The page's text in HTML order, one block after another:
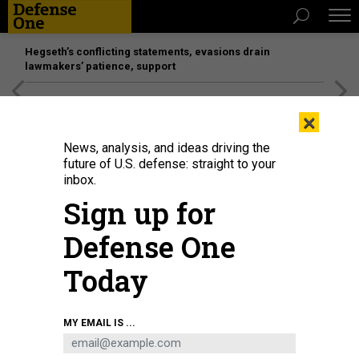
Hegseth’s conflicting statements, evasions drain
lawmakers’ patience, support
×
News, analysis, and ideas driving the
future of U.S. defense: straight to your
inbox.
Sign up for
Defense One
Today
MY EMAIL IS ...